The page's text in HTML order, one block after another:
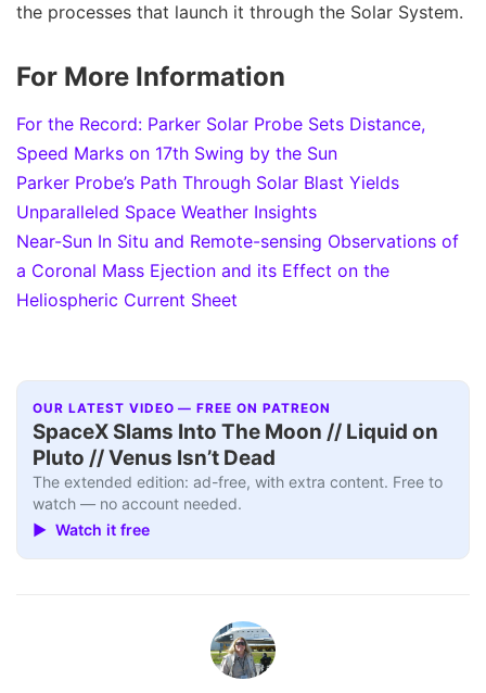
the processes that launch it through the Solar System.
For More Information
For the Record: Parker Solar Probe Sets Distance,
Speed Marks on 17th Swing by the Sun
Parker Probe’s Path Through Solar Blast Yields
Unparalleled Space Weather Insights
Near-Sun In Situ and Remote-sensing Observations of
a Coronal Mass Ejection and its Effect on the
Heliospheric Current Sheet
OUR LATEST VIDEO — FREE ON PATREON
SpaceX Slams Into The Moon // Liquid on
Pluto // Venus Isn’t Dead
The extended edition: ad-free, with extra content. Free to
watch — no account needed.
▶ Watch it free